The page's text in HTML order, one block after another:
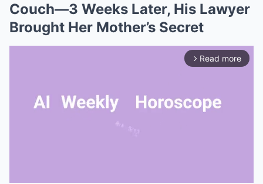
Couch—3 Weeks Later, His Lawyer
Brought Her Mother’s Secret
arrow_forward_ios Read more